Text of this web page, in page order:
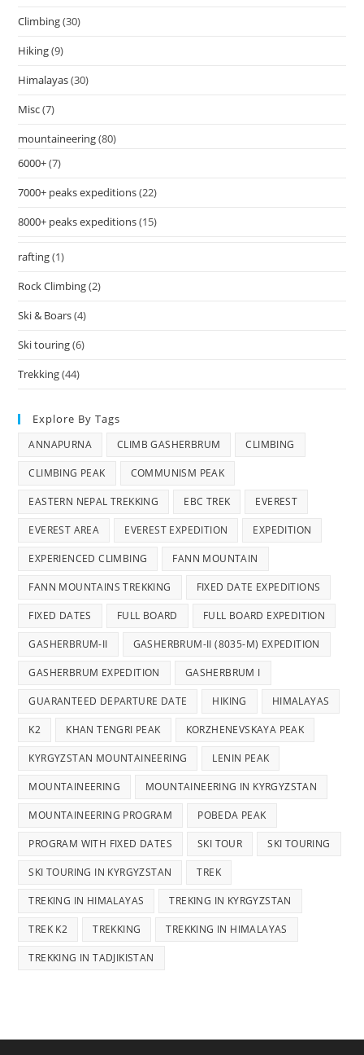
Climbing(30)
Hiking(9)
Himalayas(30)
Misc(7)
mountaineering(80)
6000+(7)
7000+ peaks expeditions(22)
8000+ peaks expeditions(15)
rafting(1)
Rock Climbing(2)
Ski & Boars(4)
Ski touring(6)
Trekking(44)
Explore By Tags
ANNAPURNA CLIMB GASHERBRUM CLIMBING
CLIMBING PEAK COMMUNISM PEAK
EASTERN NEPAL TREKKING EBC TREK EVEREST
EVEREST AREA EVEREST EXPEDITION EXPEDITION
EXPERIENCED CLIMBING FANN MOUNTAIN
FANN MOUNTAINS TREKKING FIXED DATE EXPEDITIONS
FIXED DATES FULL BOARD FULL BOARD EXPEDITION
GASHERBRUM-II GASHERBRUM-II (8035-M) EXPEDITION
GASHERBRUM EXPEDITION GASHERBRUM I
GUARANTEED DEPARTURE DATE HIKING HIMALAYAS
K2 KHAN TENGRI PEAK KORZHENEVSKAYA PEAK
KYRGYZSTAN MOUNTAINEERING LENIN PEAK
MOUNTAINEERING MOUNTAINEERING IN KYRGYZSTAN
MOUNTAINEERING PROGRAM POBEDA PEAK
PROGRAM WITH FIXED DATES SKI TOUR SKI TOURING
SKI TOURING IN KYRGYZSTAN TREK
TREKING IN HIMALAYAS TREKING IN KYRGYZSTAN
TREK K2 TREKKING TREKKING IN HIMALAYAS
TREKKING IN TADJIKISTAN